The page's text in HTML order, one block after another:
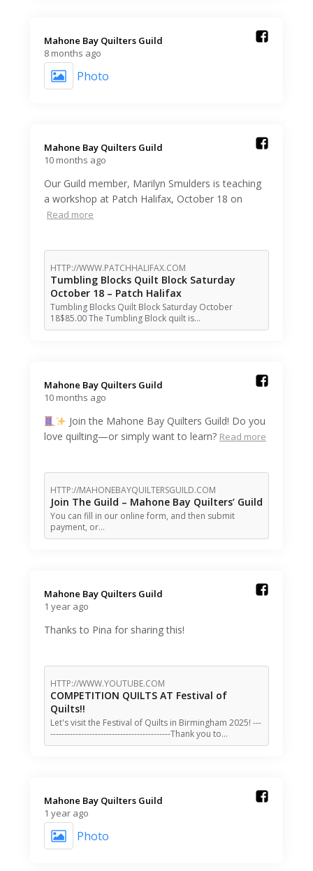
Mahone Bay Quilters Guild️
8 months ago
Photo
Mahone Bay Quilters Guild️
10 months ago
Our Guild member, Marilyn Smulders is teaching
a workshop at Patch Halifax, October 18 on
Read more
HTTP://WWW.PATCHHALIFAX.COM
Tumbling Blocks Quilt Block Saturday
October 18 – Patch Halifax
Tumbling Blocks Quilt Block Saturday October
18$85.00 The Tumbling Block quilt is…
Mahone Bay Quilters Guild️
10 months ago
Join the Mahone Bay Quilters Guild! Do you
love quilting—or simply want to learn? Read more
HTTP://MAHONEBAYQUILTERSGUILD.COM
Join The Guild – Mahone Bay Quilters’ Guild
You can fill in our online form, and then submit
payment, or…
Mahone Bay Quilters Guild️
1 year ago
Thanks to Pina for sharing this!
HTTP://WWW.YOUTUBE.COM
COMPETITION QUILTS AT Festival of
Quilts!!
Let's visit the Festival of Quilts in Birmingham 2025! ---
-------------------------------------------Thank you to…
Mahone Bay Quilters Guild️
1 year ago
Photo